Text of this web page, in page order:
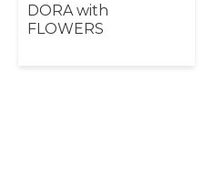
DORA with
FLOWERS